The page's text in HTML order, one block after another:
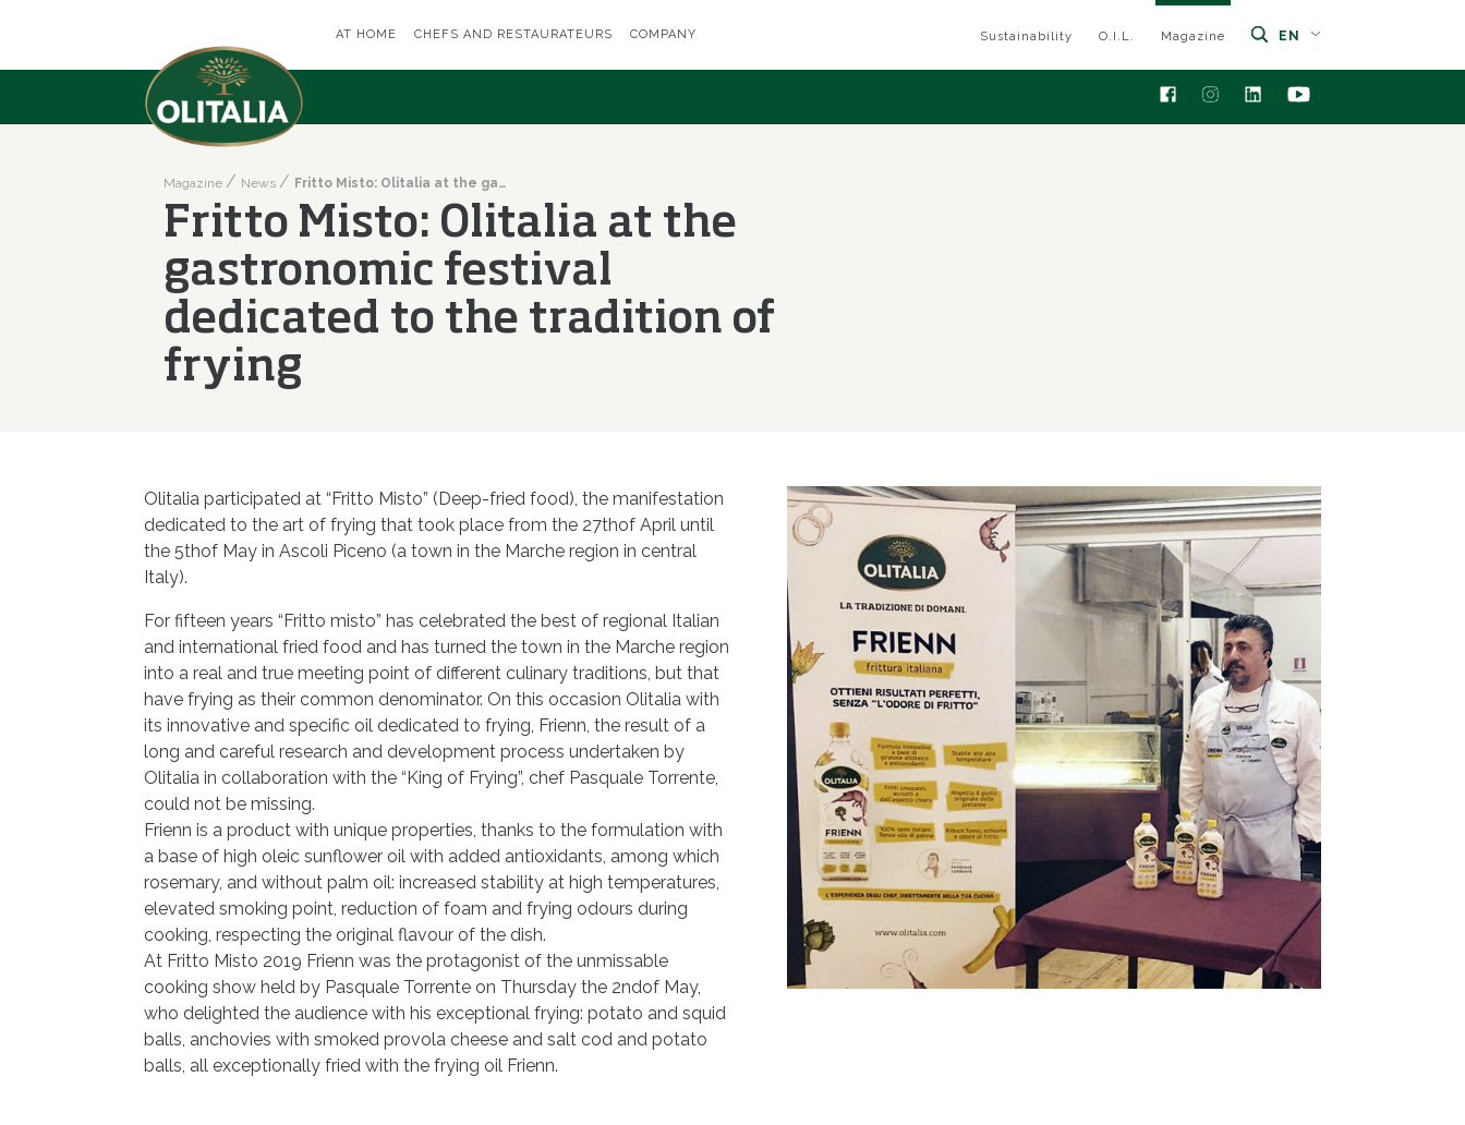
AT HOME CHEFS AND RESTAURATEURS COMPANY Sustainability O.I.L. Magazine EN
Magazine News Fritto Misto: Olitalia at the gastronomic festival dedicated to the tradition of frying
Fritto Misto: Olitalia at the
gastronomic festival
dedicated to the tradition of
frying
Olitalia participated at “Fritto Misto” (Deep-fried food), the manifestation
dedicated to the art of frying that took place from the 27thof April until
the 5thof May in Ascoli Piceno (a town in the Marche region in central
Italy).
For fifteen years “Fritto misto” has celebrated the best of regional Italian
and international fried food and has turned the town in the Marche region
into a real and true meeting point of different culinary traditions, but that
have frying as their common denominator. On this occasion Olitalia with
its innovative and specific oil dedicated to frying, Frienn, the result of a
long and careful research and development process undertaken by
Olitalia in collaboration with the “King of Frying”, chef Pasquale Torrente,
could not be missing.
Frienn is a product with unique properties, thanks to the formulation with
a base of high oleic sunflower oil with added antioxidants, among which
rosemary, and without palm oil: increased stability at high temperatures,
elevated smoking point, reduction of foam and frying odours during
cooking, respecting the original flavour of the dish.
At Fritto Misto 2019 Frienn was the protagonist of the unmissable
cooking show held by Pasquale Torrente on Thursday the 2ndof May,
who delighted the audience with his exceptional frying: potato and squid
balls, anchovies with smoked provola cheese and salt cod and potato
balls, all exceptionally fried with the frying oil Frienn.